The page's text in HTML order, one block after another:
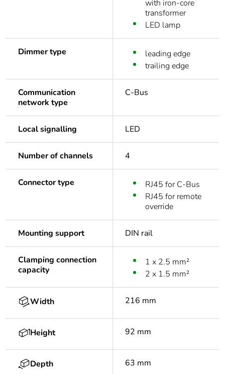
with iron-core
transformer
LED lamp
Dimmer type
leading edge
trailing edge
Communication
network type
C-Bus
Local signalling LED
Number of channels 4
Connector type
RJ45 for C-Bus
RJ45 for remote
override
Mounting support DIN rail
Clamping connection
capacity
1 x 2.5 mm²
2 x 1.5 mm²
Width 216 mm
Height 92 mm
Depth 63 mm